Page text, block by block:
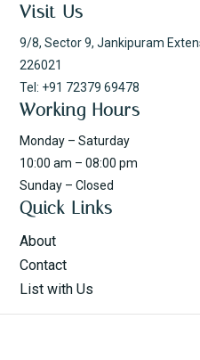
Visit Us
9/8, Sector 9, Jankipuram
226021
Tel: +91 72379 69478
Working Hours
Monday – Saturday
10:00 am – 08:00 pm
Sunday – Closed
Quick Links
About
Contact
List with Us